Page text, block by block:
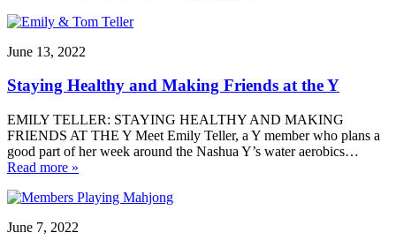
June 13, 2022
Staying Healthy and Making Friends at the Y
EMILY TELLER: STAYING HEALTHY AND MAKING
FRIENDS AT THE Y Meet Emily Teller, a Y member who plans a
good part of her week around the Nashua Y’s water aerobics…
Read more »
June 7, 2022